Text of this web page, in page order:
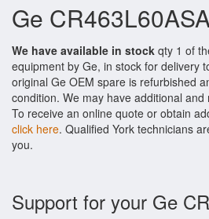
Ge
We have available in stock qty 1 of
equipment by Ge, in stock for delivery
original Ge OEM spare is refurbished
condition. We may have additional and
To receive an online quote or obtain
click here. Qualified York technicians
you.
Support for your Ge